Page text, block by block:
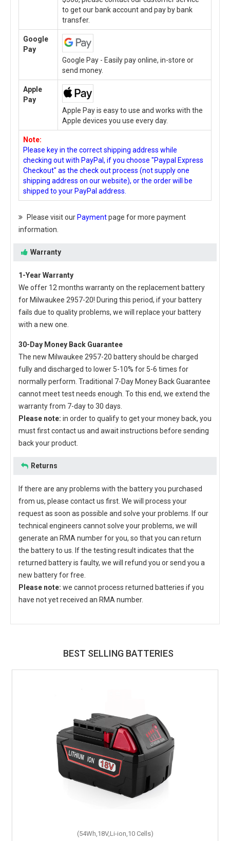
to get our bank account and pay by bank
transfer.
Google
Pay
Google Pay - Easily pay online, in-store or
send money.
Apple
Pay
Apple Pay is easy to use and works with the
Apple devices you use every day.
Note:
Please key in the correct shipping address while
checking out with PayPal, if you choose "Paypal Express
Checkout" as the check out process (not supply one
shipping address on our website), or the order will be
shipped to your PayPal address.
Please visit our Paymentpage for more payment
information.
Warranty
1-Year Warranty
We offer 12 months warranty on the replacement battery
for Milwaukee 2957-20! During this period, if your battery
fails due to quality problems, we will replace your battery
with a new one.
30-Day Money Back Guarantee
The new Milwaukee 2957-20 batteryshould be charged
fully and discharged to lower 5-10% for 5-6 times for
normally perform. Traditional 7-Day Money Back Guarantee
cannot meet test needs enough. To this end, we extend the
warranty from 7-day to 30 days.
Please note: in order to qualify to get your money back, you
must first contact us and await instructions before sending
back your product.
Returns
If there are any problems with the battery you purchased
from us, please contact us first. We will process your
request as soon as possible and solve your problems. If our
technical engineers cannot solve your problems, we will
generate an RMA number for you, so that you can return
the battery to us. If the testing result indicates that the
returned battery is faulty, we will refund you or send you a
new battery for free.
Please note: we cannot process returned batteries if you
have not yet received an RMA number.
BEST SELLING BATTERIES
(54Wh,18V,Li-ion,10 Cells)